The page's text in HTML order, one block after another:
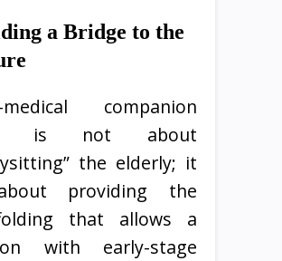
a Bridge to the
medical companion
is not about
the elderly; it
providing the
that allows a
with early-stage